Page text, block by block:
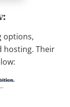
options,
hosting. Their